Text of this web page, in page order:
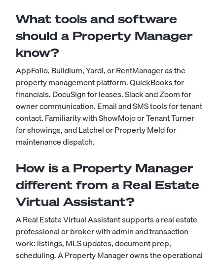
What tools and software
should a Property Manager
know?
AppFolio, Buildium, Yardi, or RentManager as the
property management platform. QuickBooks for
financials. DocuSign for leases. Slack and Zoom for
owner communication. Email and SMS tools for tenant
contact. Familiarity with ShowMojo or Tenant Turner
for showings, and Latchel or Property Meld for
maintenance dispatch.
How is a Property Manager
different from a Real Estate
Virtual Assistant?
A Real Estate Virtual Assistant supports a real estate
professional or broker with admin and transaction
work: listings, MLS updates, document prep,
scheduling. A Property Manager owns the operational